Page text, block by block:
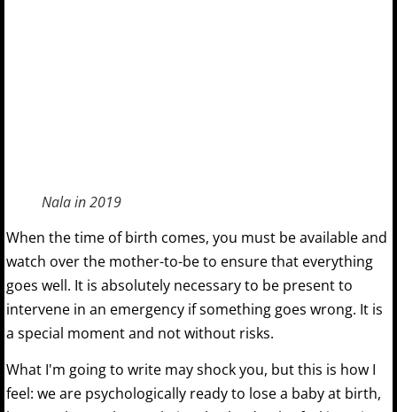
Nala in 2019
When the time of birth comes, you must be available and
watch over the mother-to-be to ensure that everything
goes well. It is absolutely necessary to be present to
intervene in an emergency if something goes wrong. It is
a special moment and not without risks.
What I'm going to write may shock you, but this is how I
feel: we are psychologically ready to lose a baby at birth,